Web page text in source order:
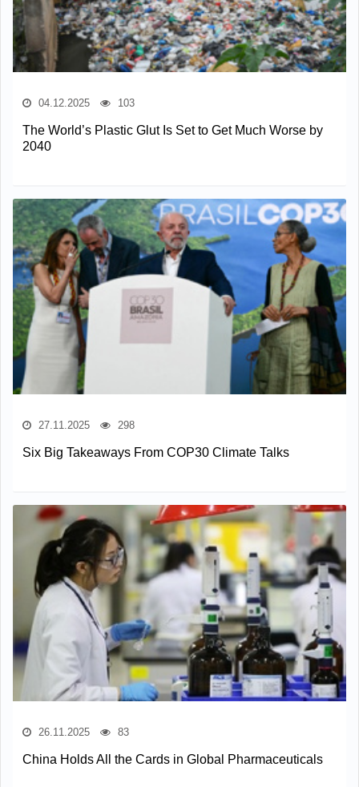
04.12.2025 103
The World’s Plastic Glut Is Set to Get Much Worse by
2040
27.11.2025 298
Six Big Takeaways From COP30 Climate Talks
26.11.2025 83
China Holds All the Cards in Global Pharmaceuticals